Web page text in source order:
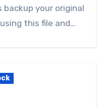
backup your original
this file and…